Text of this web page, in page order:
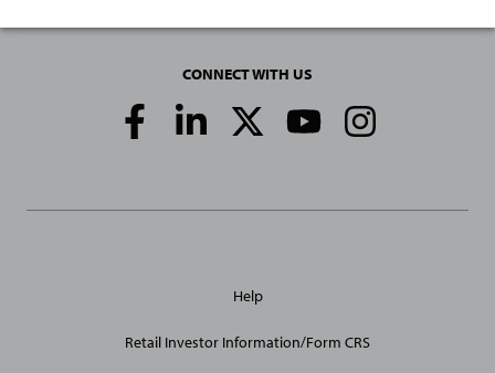
CONNECT WITH US
Social
Media
Site
Help
Retail Investor Information/Form CRS